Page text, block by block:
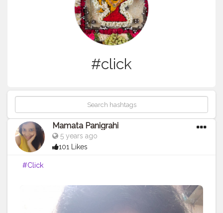
#click
Mamata Panigrahi
5 years ago
101 Likes
#Click